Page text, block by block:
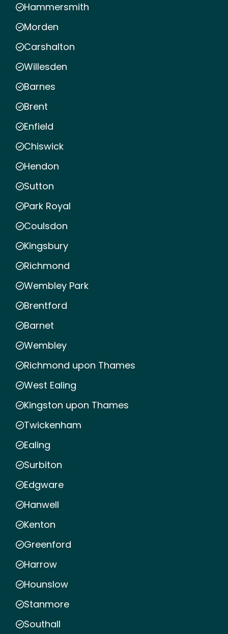
Hammersmith
Morden
Carshalton
Willesden
Barnes
Brent
Enfield
Chiswick
Hendon
Sutton
Park Royal
Coulsdon
Kingsbury
Richmond
Wembley Park
Brentford
Barnet
Wembley
Richmond upon Thames
West Ealing
Kingston upon Thames
Twickenham
Ealing
Surbiton
Edgware
Hanwell
Kenton
Greenford
Harrow
Hounslow
Stanmore
Southall